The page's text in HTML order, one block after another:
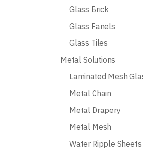
Glass Brick
Glass Panels
Glass Tiles
Metal Solutions
Laminated Mesh
Metal Chain
Metal Drapery
Metal Mesh
Water Ripple Sheets